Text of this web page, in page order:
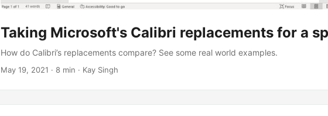
Taking Microsoft's Calibri replacements for a
How do Calibri’s replacements compare? See some real world examples.
May 19, 2021 · 8 min · Kay Singh